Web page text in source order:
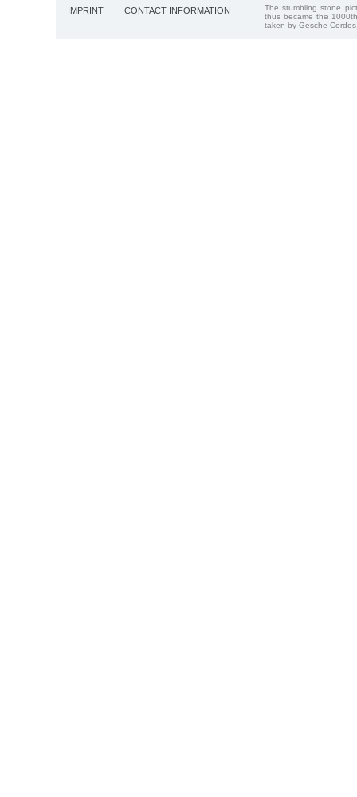
IMPRINT CONTACT INFORMATION
The stumbling stone
thus became the
taken by Gesche